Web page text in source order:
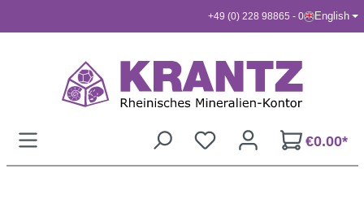
+49 (0) 228 98865 - 0 English
€0.00*